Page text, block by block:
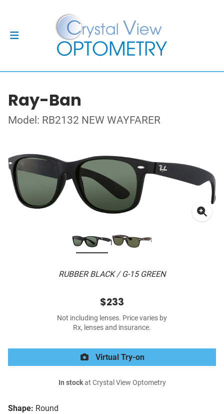
Ray-Ban
Model: RB2132 NEW WAYFARER
RUBBER BLACK / G-15 GREEN
Shape: Round
$233
Not including lenses. Price varies by
Rx, lenses and insurance.
Virtual Try-on
In stockat Crystal View Optometry